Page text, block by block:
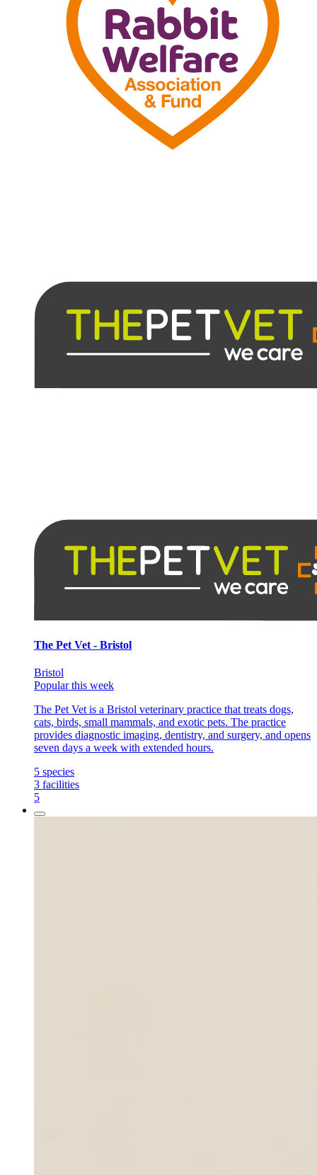
The Pet Vet - Bristol
Bristol
Popular this week
The Pet Vet is a Bristol veterinary practice that treats dogs,
cats, birds, small mammals, and exotic pets. The practice
provides diagnostic imaging, dentistry, and surgery, and opens
seven days a week with extended hours.
5 species
3 facilities
5